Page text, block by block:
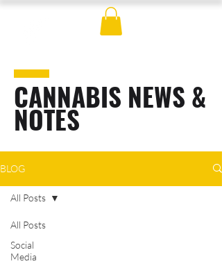
CANNABIS NEWS &
NOTES
BLOG
All Posts
Social
Media
All Posts